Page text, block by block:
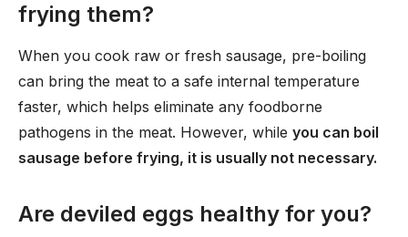
frying them?
When you cook raw or fresh sausage, pre-boiling
can bring the meat to a safe internal temperature
faster, which helps eliminate any foodborne
pathogens in the meat. However, while you can boil
sausage before frying, it is usually not necessary.
Are deviled eggs healthy for you?